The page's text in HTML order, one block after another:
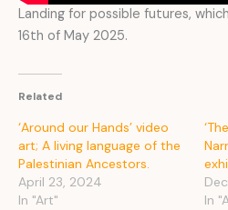
Landing for possible futures,
16th of May 2025.
Related
‘Around our Hands’ video
art; A living language of the
Palestinian Ancestors.
April 23, 2024
In "Art"
In